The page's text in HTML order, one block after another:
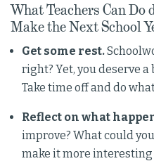
What Teachers Can
Make the Next School
Get some rest.
right? Yet, you deserve a
Take time off and do
Reflect on what
improve? What could
make it more interesting